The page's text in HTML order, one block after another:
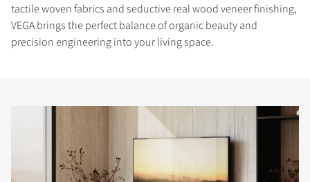
tactile woven fabrics and seductive real wood veneer finishing,
VEGA brings the perfect balance of organic beauty and
precision engineering into your living space.